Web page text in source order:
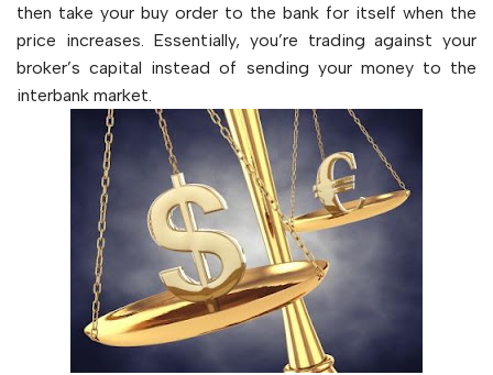
then take your buy order to the bank for itself when the
price increases. Essentially, you’re trading against your
broker’s capital instead of sending your money to the
interbank market.